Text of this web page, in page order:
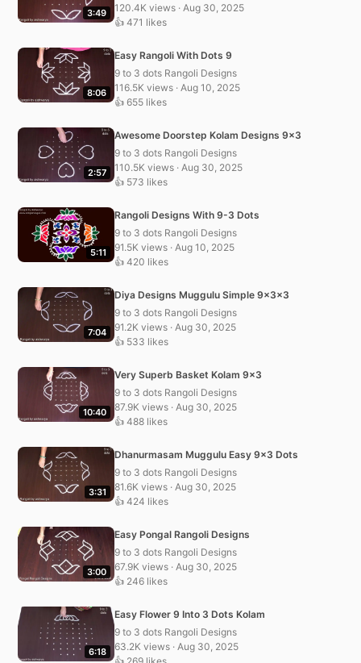
3:49
120.4K views · Aug 30, 2025
👍 471 likes
8:06
Easy Rangoli With Dots 9
9 to 3 dots Rangoli Designs
116.5K views · Aug 10, 2025
👍 655 likes
2:57
Awesome Doorstep Kolam Designs 9×3
9 to 3 dots Rangoli Designs
110.5K views · Aug 30, 2025
👍 573 likes
5:11
Rangoli Designs With 9-3 Dots
9 to 3 dots Rangoli Designs
91.5K views · Aug 10, 2025
👍 420 likes
7:04
Diya Designs Muggulu Simple 9x3x3
9 to 3 dots Rangoli Designs
91.2K views · Aug 30, 2025
👍 533 likes
10:40
Very Superb Basket Kolam 9×3
9 to 3 dots Rangoli Designs
87.9K views · Aug 30, 2025
👍 488 likes
3:31
Dhanurmasam Muggulu Easy 9×3 Dots
9 to 3 dots Rangoli Designs
81.6K views · Aug 30, 2025
👍 424 likes
3:00
Easy Pongal Rangoli Designs
9 to 3 dots Rangoli Designs
67.9K views · Aug 30, 2025
👍 246 likes
6:18
Easy Flower 9 Into 3 Dots Kolam
9 to 3 dots Rangoli Designs
63.2K views · Aug 30, 2025
👍 269 likes